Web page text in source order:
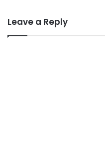
Leave a Reply